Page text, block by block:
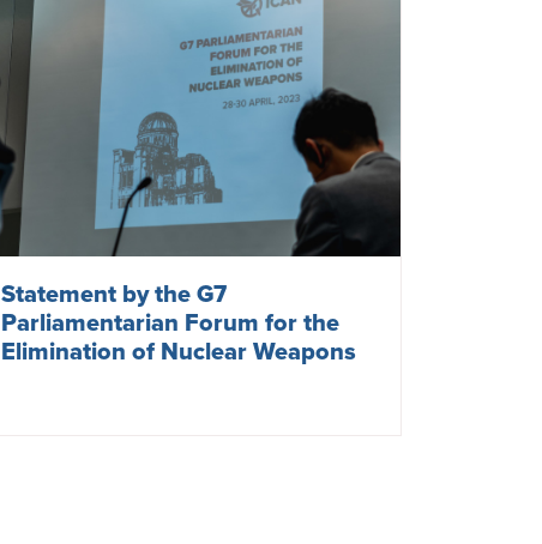
Statement by the G7
Parliamentarian Forum for the
Elimination of Nuclear Weapons